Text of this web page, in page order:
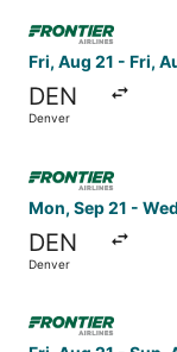
Fri, Aug 21 - Fri,
DEN
Denver
Select Frontier
Mon, Sep 21 -
DEN
Denver